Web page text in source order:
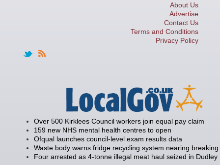
About Us
Advertise
Contact Us
Terms and Conditions
Privacy Policy
Over 500 Kirklees Council workers join equal pay claim
159 new NHS mental health centres to open
Ofqual launches council-level exam results data
Waste body warns fridge recycling system nearing
Four arrested as 4-tonne illegal meat haul seized in Dudley